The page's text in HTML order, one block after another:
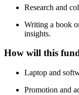
Research and
Writing a book
insights.
How will this
Laptop and
Promotion and